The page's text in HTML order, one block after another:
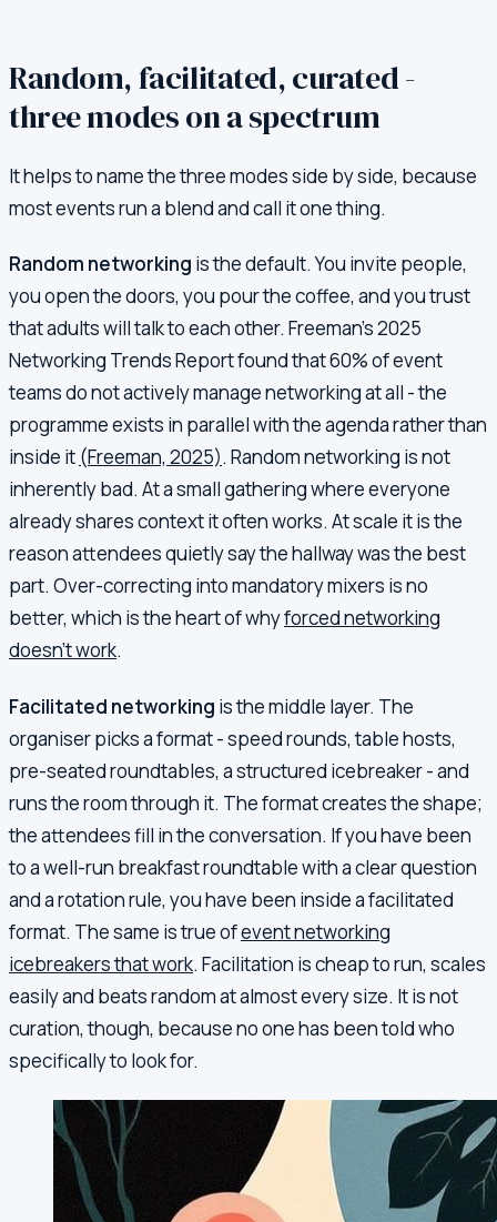
Random, facilitated, curated -
three modes on a spectrum
It helps to name the three modes side by side, because
most events run a blend and call it one thing.
Random networking is the default. You invite people,
you open the doors, you pour the coffee, and you trust
that adults will talk to each other. Freeman's 2025
Networking Trends Report found that 60% of event
teams do not actively manage networking at all - the
programme exists in parallel with the agenda rather than
inside it (Freeman, 2025). Random networking is not
inherently bad. At a small gathering where everyone
already shares context it often works. At scale it is the
reason attendees quietly say the hallway was the best
part. Over-correcting into mandatory mixers is no
better, which is the heart of whyforced networking
doesn't work.
Facilitated networking is the middle layer. The
organiser picks a format - speed rounds, table hosts,
pre-seated roundtables, a structured icebreaker - and
runs the room through it. The format creates the shape;
the attendees fill in the conversation. If you have been
to a well-run breakfast roundtable with a clear question
and a rotation rule, you have been inside a facilitated
format. The same is true ofevent networking
icebreakers that work. Facilitation is cheap to run, scales
easily and beats random at almost every size. It is not
curation, though, because no one has been told who
specifically to look for.